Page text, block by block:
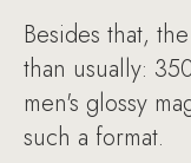
Besides that,
than usually:
men's glossy
such a format.